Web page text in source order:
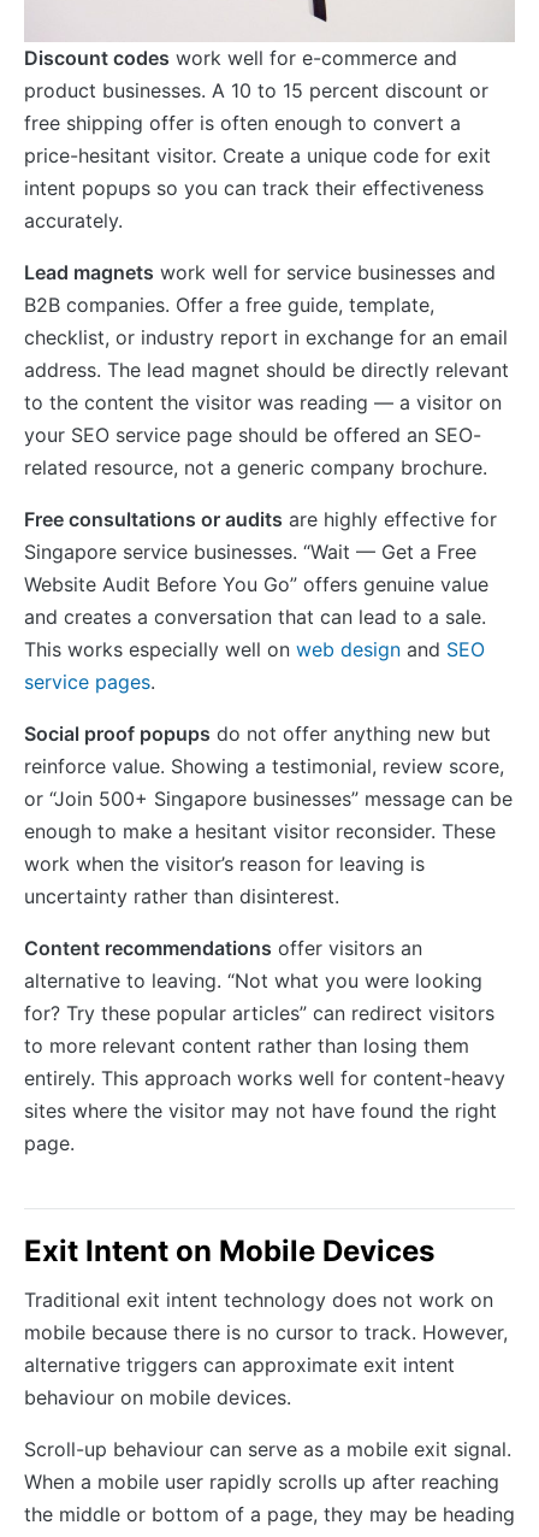
Discount codes work well for e-commerce and
product businesses. A 10 to 15 percent discount or
free shipping offer is often enough to convert a
price-hesitant visitor. Create a unique code for exit
intent popups so you can track their effectiveness
accurately.
Lead magnets work well for service businesses and
B2B companies. Offer a free guide, template,
checklist, or industry report in exchange for an email
address. The lead magnet should be directly relevant
to the content the visitor was reading — a visitor on
your SEO service page should be offered an SEO-
related resource, not a generic company brochure.
Free consultations or audits are highly effective for
Singapore service businesses. “Wait — Get a Free
Website Audit Before You Go” offers genuine value
and creates a conversation that can lead to a sale.
This works especially well on web design and SEO
service pages.
Social proof popups do not offer anything new but
reinforce value. Showing a testimonial, review score,
or “Join 500+ Singapore businesses” message can be
enough to make a hesitant visitor reconsider. These
work when the visitor’s reason for leaving is
uncertainty rather than disinterest.
Content recommendations offer visitors an
alternative to leaving. “Not what you were looking
for? Try these popular articles” can redirect visitors
to more relevant content rather than losing them
entirely. This approach works well for content-heavy
sites where the visitor may not have found the right
page.
Exit Intent on Mobile Devices
Traditional exit intent technology does not work on
mobile because there is no cursor to track. However,
alternative triggers can approximate exit intent
behaviour on mobile devices.
Scroll-up behaviour can serve as a mobile exit signal.
When a mobile user rapidly scrolls up after reaching
the middle or bottom of a page, they may be heading